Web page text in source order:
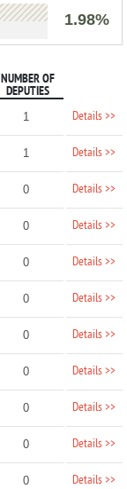
1.98%
NUMBER OF
DEPUTIES
1 Details >>
1 Details >>
0 Details >>
0 Details >>
0 Details >>
0 Details >>
0 Details >>
0 Details >>
0 Details >>
0 Details >>
0 Details >>